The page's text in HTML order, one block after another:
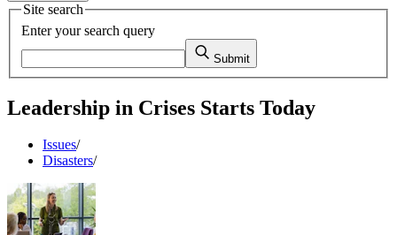
Site search
Enter your search query
Submit
Leadership in Crises Starts Today
Issues/
Disasters/